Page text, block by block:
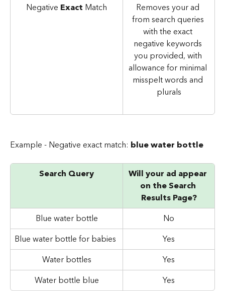
Negative Exact Match
Removes your ad
from search queries
with the exact
negative keywords
you provided, with
allowance for minimal
misspelt words and
plurals
Example - Negative exact match: blue water bottle
Search Query
Will your ad appear
on the Search
Results Page?
Blue water bottle
No
Blue water bottle for babies
Yes
Water bottles
Yes
Water bottle blue
Yes